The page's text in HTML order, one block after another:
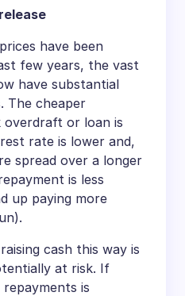
have been
few years, the vast
have substantial
The cheaper
or loan is
rate is lower and,
spread over a longer
is less
up paying more
cash this way is
at risk. If
is